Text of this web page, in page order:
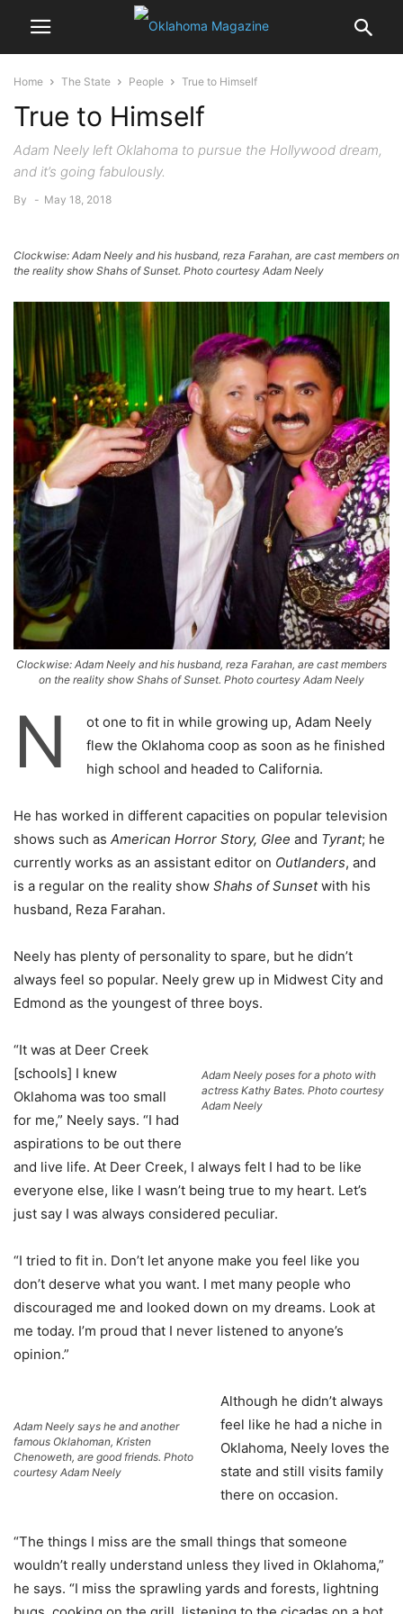
Home The State People True to Himself
True to Himself
Adam Neely left Oklahoma to pursue the Hollywood dream,
and it’s going fabulously.
By - May 18, 2018
Clockwise: Adam Neely and his husband, reza Farahan, are cast members on
the reality show Shahs of Sunset. Photo courtesy Adam Neely
Clockwise: Adam Neely and his husband, reza Farahan, are cast members
on the reality show Shahs of Sunset. Photo courtesy Adam Neely
N
ot one to fit in while growing up, Adam Neely
flew the Oklahoma coop as soon as he finished
high school and headed to California.
He has worked in different capacities on popular television
shows such as American Horror Story, Glee and Tyrant; he
currently works as an assistant editor on Outlanders, and
is a regular on the reality show Shahs of Sunsetwith his
husband, Reza Farahan.
Neely has plenty of personality to spare, but he didn’t
always feel so popular. Neely grew up in Midwest City and
Edmond as the youngest of three boys.
Adam Neely poses for a photo with
actress Kathy Bates. Photo courtesy
Adam Neely
“It was at Deer Creek
[schools] I knew
Oklahoma was too small
for me,” Neely says. “I had
aspirations to be out there
and live life. At Deer Creek, I always felt I had to be like
everyone else, like I wasn’t being true to my heart. Let’s
just say I was always considered peculiar.
“I tried to fit in. Don’t let anyone make you feel like you
don’t deserve what you want. I met many people who
discouraged me and looked down on my dreams. Look at
me today. I’m proud that I never listened to anyone’s
opinion.”
Adam Neely says he and another
famous Oklahoman, Kristen
Chenoweth, are good friends. Photo
courtesy Adam Neely
Although he didn’t always
feel like he had a niche in
Oklahoma, Neely loves the
state and still visits family
there on occasion.
“The things I miss are the small things that someone
wouldn’t really understand unless they lived in Oklahoma,”
he says. “I miss the sprawling yards and forests, lightning